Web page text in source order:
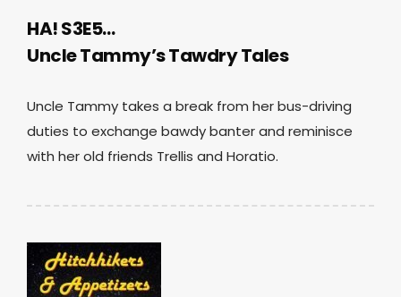
HA! S3E5…
Uncle Tammy’s Tawdry Tales
Uncle Tammy takes a break from her bus-driving
duties to exchange bawdy banter and reminisce
with her old friends Trellis and Horatio.